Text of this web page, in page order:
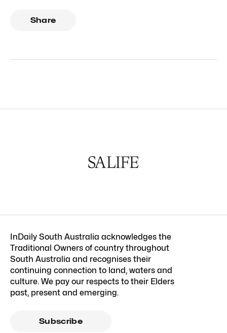
Share
InDaily South Australia acknowledges the
Traditional Owners of country throughout
South Australia and recognises their
continuing connection to land, waters and
culture. We pay our respects to their Elders
past, present and emerging.
Subscribe